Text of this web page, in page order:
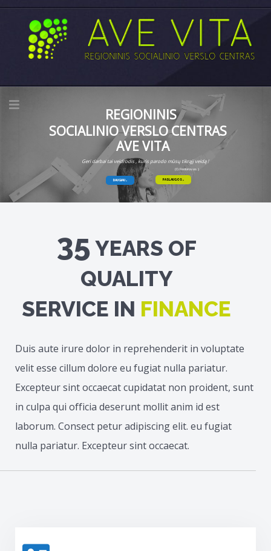
SOCIALINIO VERSLO CENTRAS
Geri darbai tai veidrodis , kuris parodo mūsų tikrąjį veidą !
DAUGIAU PASLAUGOS
AVE VITA
(O.Fiodorovas )
REGIONINIS
35YEARS OF
QUALITY
SERVICE IN FINANCE
Duis aute irure dolor in reprehenderit in voluptate
velit esse cillum dolore eu fugiat nulla pariatur.
Excepteur sint occaecat cupidatat non proident, sunt
in culpa qui officia deserunt mollit anim id est
laborum. Consect petur adipiscing elit. eu fugiat
nulla pariatur. Excepteur sint occaecat.